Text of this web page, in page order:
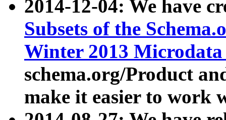
2014-12-04: We have
Subsets of the
Winter 2013
schema.org/Product
make it easier to work